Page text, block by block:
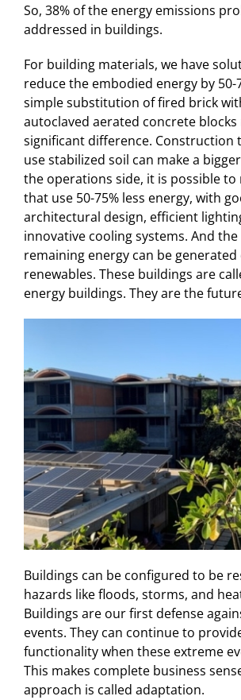
So, 38% of the energy emissions
addressed in buildings.
For building materials, we have
reduce the embodied energy by 50-
simple substitution of fired brick
autoclaved aerated concrete blocks
significant difference. Construction
use stabilized soil can make a
the operations side, it is possible to
that use 50-75% less energy, with
architectural design, efficient
innovative cooling systems. And
remaining energy can be
renewables. These buildings are
energy buildings. They are the
Buildings can be configured to be
hazards like floods, storms, and
Buildings are our first defense
events. They can continue to
functionality when these extreme
This makes complete business
approach is called adaptation.